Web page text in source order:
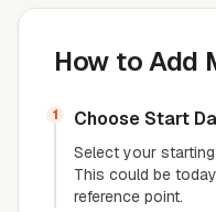
How to Add
1 Choose Start
Select your
This could be
reference point.